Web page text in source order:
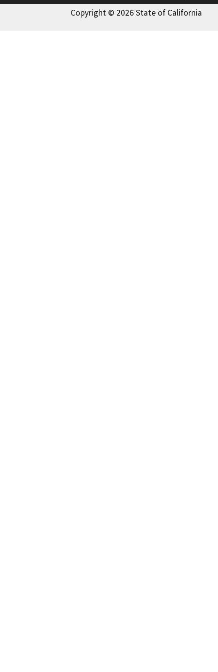
Copyright © 2026 State of California